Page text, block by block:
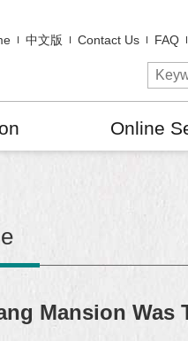
中文版 Contact Us FAQ
Online
Mansion